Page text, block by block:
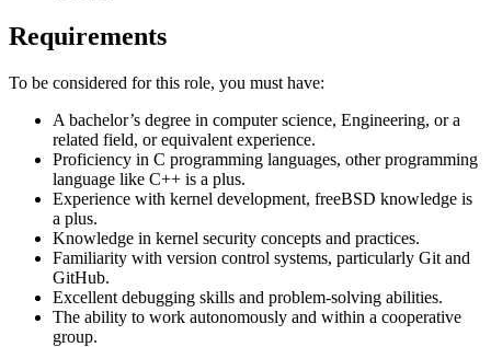
Requirements
To be considered for this role, you must have:
A bachelor’s degree in computer science, Engineering, or a
related field, or equivalent experience.
Proficiency in C programming languages, other programming
language like C++ is a plus.
Experience with kernel development, freeBSD knowledge is
a plus.
Knowledge in kernel security concepts and practices.
Familiarity with version control systems, particularly Git and
GitHub.
Excellent debugging skills and problem-solving abilities.
The ability to work autonomously and within a cooperative
group.